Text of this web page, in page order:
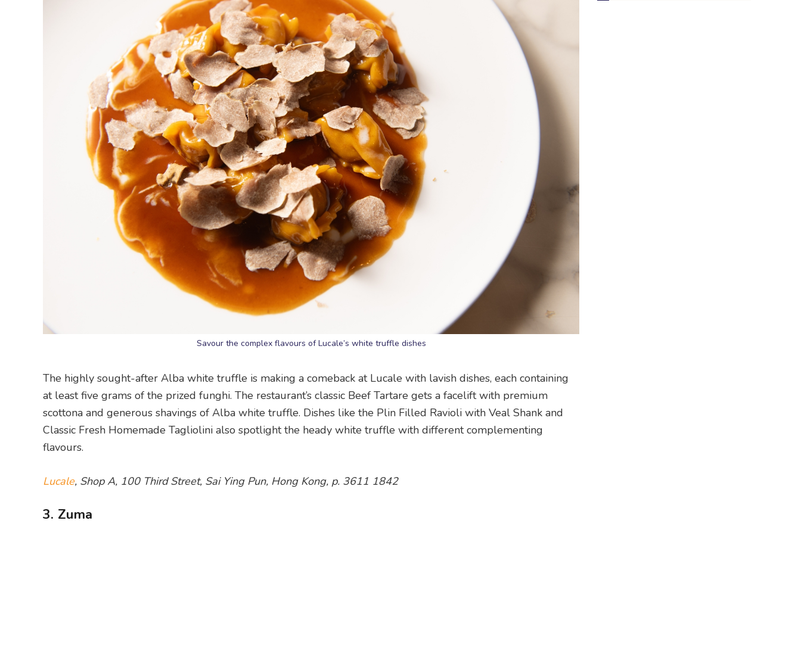
Savour the complex flavours of Lucale’s white truffle dishes
The highly sought-after Alba white truffle is making a comeback at Lucale with lavish dishes, each containing
at least five grams of the prized funghi. The restaurant’s classic Beef Tartare gets a facelift with premium
scottona and generous shavings of Alba white truffle. Dishes like the Plin Filled Ravioli with Veal Shank and
Classic Fresh Homemade Tagliolini also spotlight the heady white truffle with different complementing
flavours.
Lucale, Shop A, 100 Third Street, Sai Ying Pun, Hong Kong, p. 3611 1842
3. Zuma